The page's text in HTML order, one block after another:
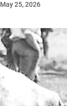
May 25, 2026